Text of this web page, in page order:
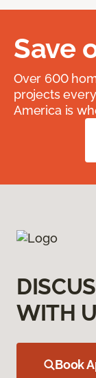
Save
Over 600
projects
America is
WITH
Book